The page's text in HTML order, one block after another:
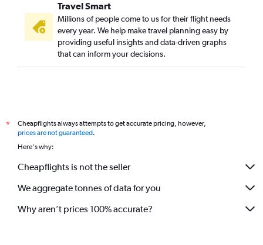
Travel Smart
Millions of people come to us for their flight needs
every year. We help make travel planning easy by
providing useful insights and data-driven graphs
that can inform your decisions.
*
Cheapflights always attempts to get accurate pricing, however,
prices are not guaranteed.
Here's why:
Cheapflights is not the seller
We aggregate tonnes of data for you
Why aren’t prices 100% accurate?